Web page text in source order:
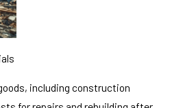
including construction